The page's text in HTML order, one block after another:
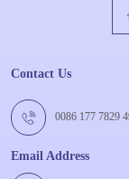
Contact Us
0086 177 7829
Email Address